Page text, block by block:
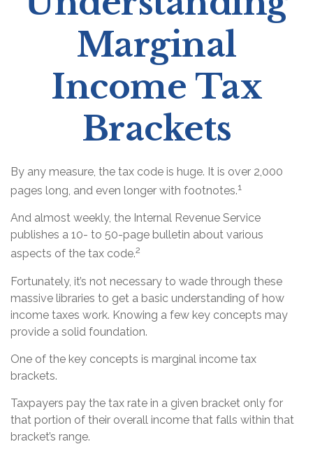
Marginal
Income Tax
Brackets
By any measure, the tax code is huge. It is over 2,000
pages long, and even longer with footnotes.1
And almost weekly, the Internal Revenue Service
publishes a 10- to 50-page bulletin about various
aspects of the tax code.2
Fortunately, it’s not necessary to wade through these
massive libraries to get a basic understanding of how
income taxes work. Knowing a few key concepts may
provide a solid foundation.
One of the key concepts is marginal income tax
brackets.
Taxpayers pay the tax rate in a given bracket only for
that portion of their overall income that falls within that
bracket’s range.